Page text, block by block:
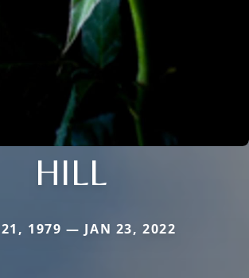
HILL
21, 1979 — JAN 23, 2022